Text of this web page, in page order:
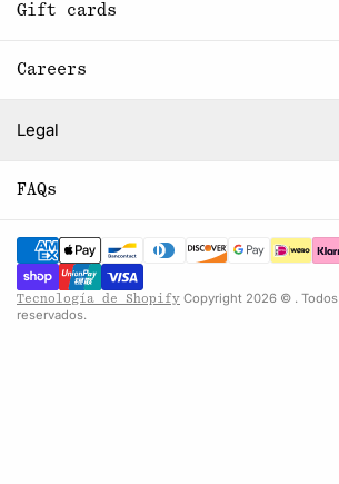
Gift cards
Careers
Legal
FAQs
Tecnología de Shopify Copyright 2026 © .
reservados.